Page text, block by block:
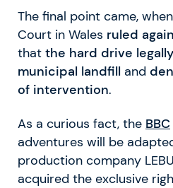
The final point came,
Court in Wales ruled
that the hard drive
municipal landfill and
of intervention.
As a curious fact, the BBC
adventures will be
production company
acquired the exclusive